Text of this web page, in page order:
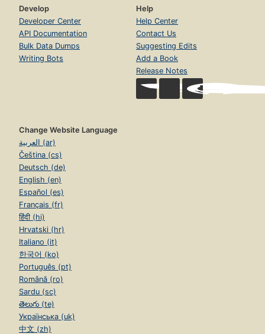
Develop
Developer Center
API Documentation
Bulk Data Dumps
Writing Bots
Help
Help Center
Contact Us
Suggesting Edits
Add a Book
Release Notes
Change Website Language
العربية (ar)
Čeština (cs)
Deutsch (de)
English (en)
Español (es)
Français (fr)
हिंदी (hi)
Hrvatski (hr)
Italiano (it)
한국어 (ko)
Português (pt)
Română (ro)
Sardu (sc)
తెలుగు (te)
Українська (uk)
中文 (zh)